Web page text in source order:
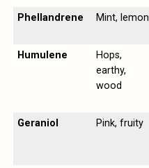
Phellandrene
Mint, lemon
Humulene
Hops,
earthy,
wood
Geraniol Pink, fruity